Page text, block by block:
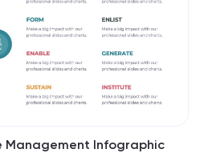
Management Infographic